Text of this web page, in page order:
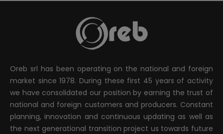
Oreb srl has been operating on the national and foreign
market since 1978. During these first 45 years of activity
we have consolidated our position by earning the trust of
national and foreign customers and producers. Constant
planning, innovation and continuous updating as well as
the next generational transition project us towards future